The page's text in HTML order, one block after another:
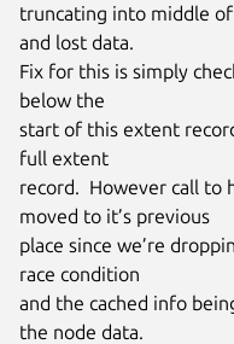
truncating into middle
and lost data.
Fix for this is simply
below the
start of this extent
full extent
record.  However call to
moved to it’s previous
place since we’re
race condition
and the cached info
the node data.